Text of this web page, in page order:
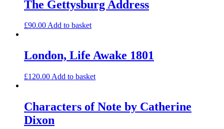
The Gettysburg Address
£90.00Add to basket
London, Life Awake 1801
£120.00 Add to basket
Characters of Note by Catherine
Dixon